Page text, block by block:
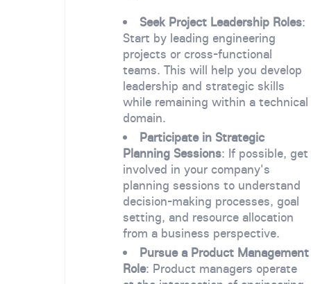
Seek Project Leadership Roles:
Start by leading engineering
projects or cross-functional
teams. This will help you develop
leadership and strategic skills
while remaining within a technical
domain.
Participate in Strategic
Planning Sessions: If possible, get
involved in your company's
planning sessions to understand
decision-making processes, goal
setting, and resource allocation
from a business perspective.
Pursue a Product Management
Role: Product managers operate